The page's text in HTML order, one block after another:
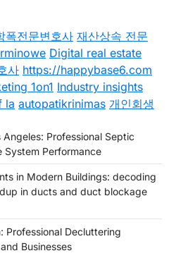
폭전문변호사 재산상속 전문
Digital real estate
사 https://happybase6.com
1on1 Industry insights
la autopatikrinimas 개인회생
Professional Septic
System Performance
in Modern Buildings: decoding
in ducts and duct blockage
Professional Decluttering
Businesses